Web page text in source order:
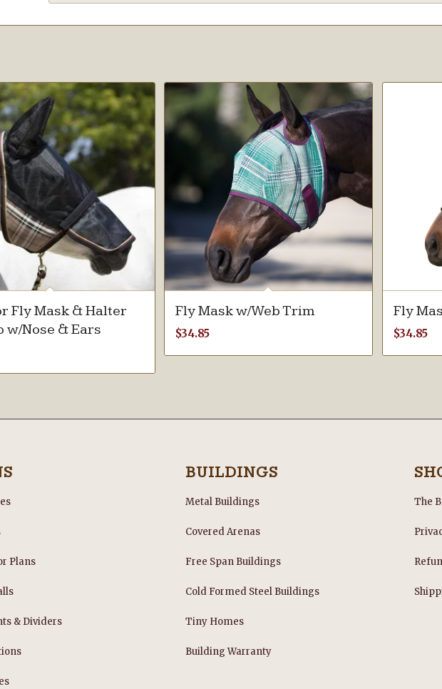
Fly Mask & Halter
w/Nose & Ears
Fly Mask w/Web Trim
$34.85
Fly
$34.85
Plans
& Dividers
BUILDINGS
Metal Buildings
Covered Arenas
Free Span Buildings
Cold Formed Steel Buildings
Tiny Homes
Building Warranty
The